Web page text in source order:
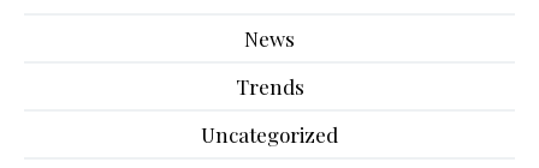
News
Trends
Uncategorized